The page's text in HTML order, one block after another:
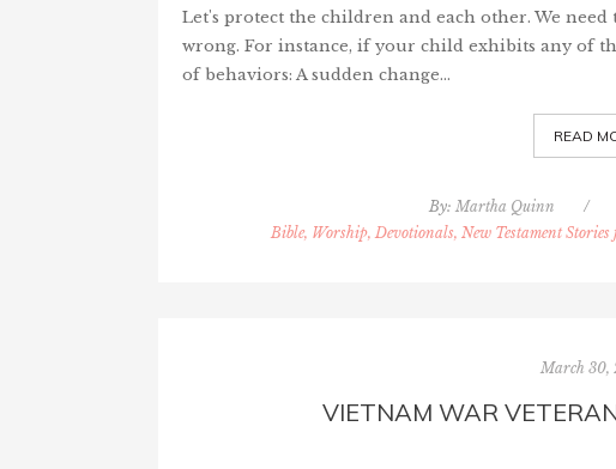
Let's protect the children and each other. We
wrong. For instance, if your child exhibits any of
of behaviors: A sudden change…
READ
By: Martha Quinn /
Bible, Worship, Devotionals, New Testament
March 30,
VIETNAM WAR